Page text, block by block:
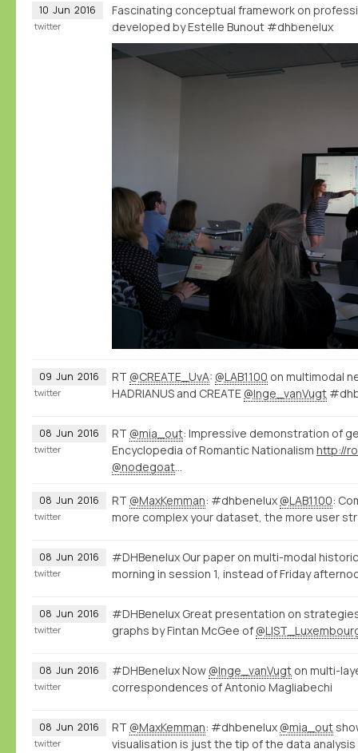
10 Jun 2016
Fascinating conceptual framework on
developed by Estelle Bunout #dhbenelux
twitter
09 Jun 2016 RT @CREATE_UvA: @LAB1100 on multimodal
HADRIANUS and CREATE @Inge_vanVugt
twitter
08 Jun 2016 RT @mia_out: Impressive demonstration of
Encyclopedia of Romantic Nationalism
@nodegoat…
twitter
08 Jun 2016 RT @MaxKemman: #dhbenelux @LAB1100:
more complex your dataset, the more user
twitter
08 Jun 2016
#DHBenelux Our paper on multi-modal
morning in session 1, instead of Friday
twitter
08 Jun 2016
#DHBenelux Great presentation on
graphs by Fintan McGee of
twitter
08 Jun 2016 #DHBenelux Now @Inge_vanVugt on multi-
correspondences of Antonio Magliabechi
twitter
08 Jun 2016 RT @MaxKemman: #dhbenelux @mia_out
visualisation is just the tip of the data
twitter